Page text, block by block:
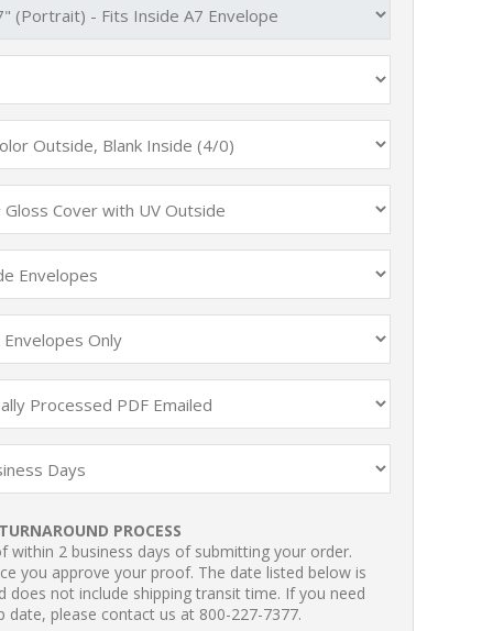
PROCESS
within 2 business days of submitting your order.
you approve your proof. The date listed below is
does not include shipping transit time. If you need
date, please contact us at 800-227-7377.